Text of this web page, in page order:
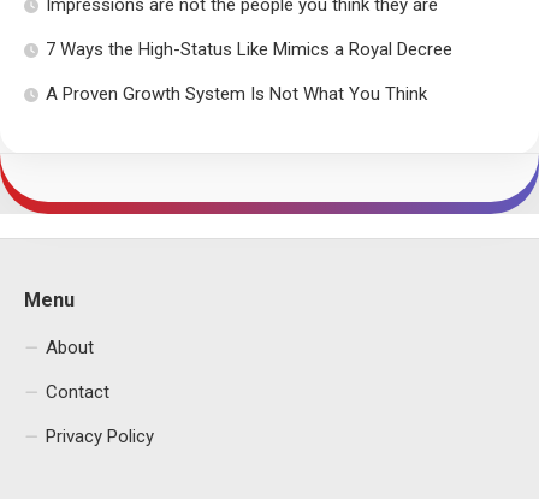
Impressions are not the people you think they are
7 Ways the High-Status Like Mimics a Royal Decree
A Proven Growth System Is Not What You Think
Menu
About
Contact
Privacy Policy